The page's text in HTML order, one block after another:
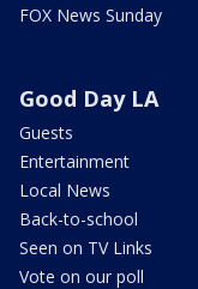
FOX News Sunday
Good Day LA
Guests
Entertainment
Local News
Back-to-school
Seen on TV Links
Vote on our poll